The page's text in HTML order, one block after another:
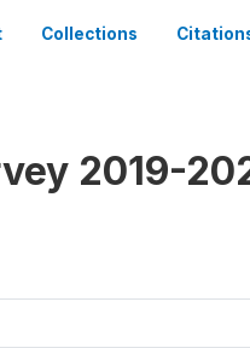
Collections
2019-